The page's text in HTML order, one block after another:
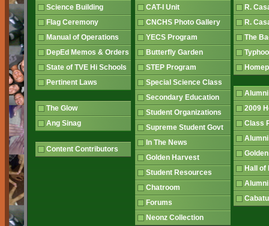
Science Building
Flag Ceremony
Manual of Operations
DepEd Memos & Orders
State of TVE Hi Schools
Pertinent Laws
The Glow
Ang Sinag
Content Contributors
CAT-I Unit
CNCHS Photo Gallery
YECS Program
Butterfly Garden
STEP Program
Special Science Class
Secondary Education
Student Organizations
Supreme Student Govt
In The News
Golden Harvest
Student Resources
Chatroom
Forums
Neonz Collection
R.
R.
The
2009
Class
Hall